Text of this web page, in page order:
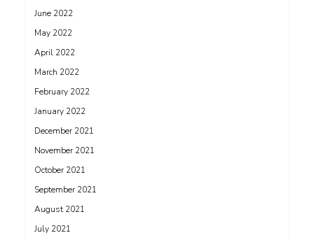
June 2022
May 2022
April 2022
March 2022
February 2022
January 2022
December 2021
November 2021
October 2021
September 2021
August 2021
July 2021